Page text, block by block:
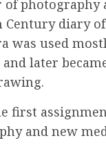
of
diary of
was used
later
first
and new